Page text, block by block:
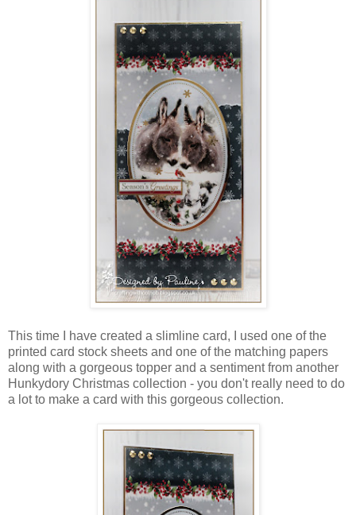
This time I have created a slimline card, I used one of the
printed card stock sheets and one of the matching papers
along with a gorgeous topper and a sentiment from another
Hunkydory Christmas collection - you don't really need to do
a lot to make a card with this gorgeous collection.